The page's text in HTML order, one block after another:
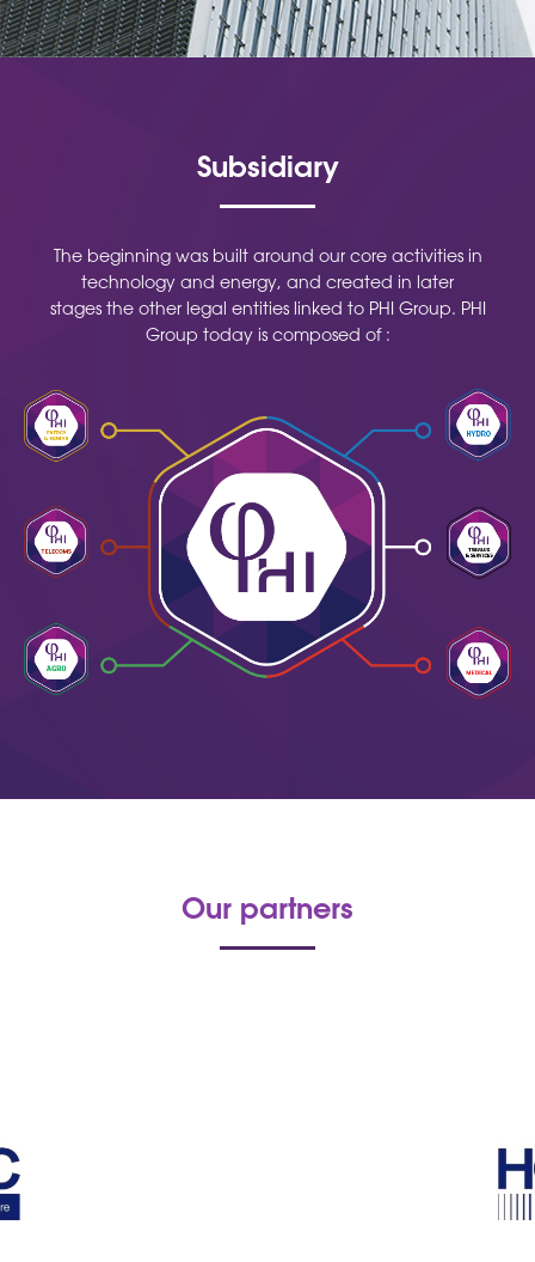
Subsidiary
The beginning was built around our core activities in
technology and energy, and created in later
stages the other legal entities linked to PHI Group. PHI
Group today is composed of :
Our partners